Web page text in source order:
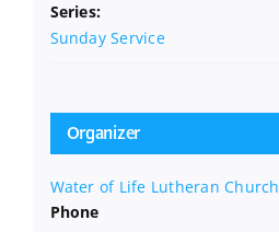
Series:
Sunday Service
Organizer
Water of Life Lutheran Church
Phone